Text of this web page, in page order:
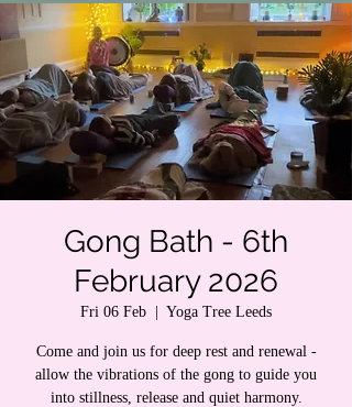
Gong Bath - 6th
February 2026
Fri 06 Feb Yoga Tree Leeds
Come and join us for deep rest and renewal -
allow the vibrations of the gong to guide you
into stillness, release and quiet harmony.